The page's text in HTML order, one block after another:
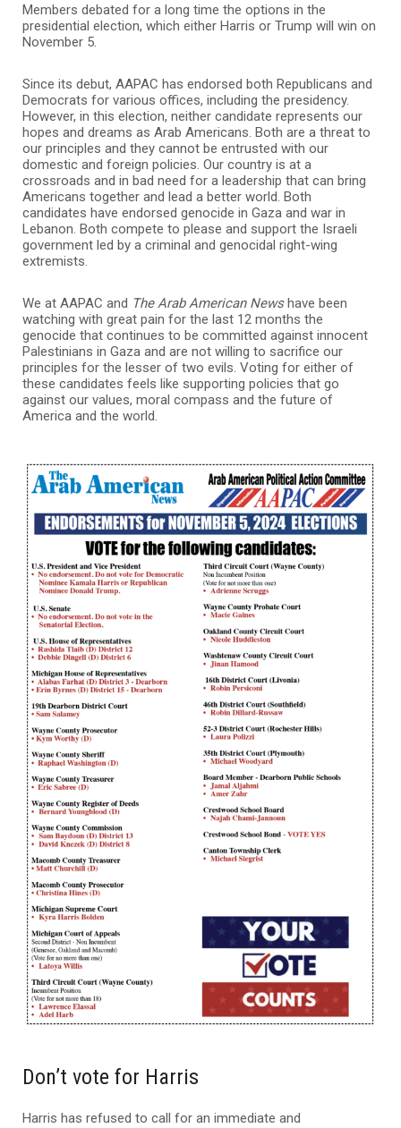
Members debated for a long time the options in the
presidential election, which either Harris or Trump will win on
November 5.
Since its debut, AAPAC has endorsed both Republicans and
Democrats for various offices, including the presidency.
However, in this election, neither candidate represents our
hopes and dreams as Arab Americans. Both are a threat to
our principles and they cannot be entrusted with our
domestic and foreign policies. Our country is at a
crossroads and in bad need for a leadership that can bring
Americans together and lead a better world. Both
candidates have endorsed genocide in Gaza and war in
Lebanon. Both compete to please and support the Israeli
government led by a criminal and genocidal right-wing
extremists.
We at AAPAC and The Arab American Newshave been
watching with great pain for the last 12 months the
genocide that continues to be committed against innocent
Palestinians in Gaza and are not willing to sacrifice our
principles for the lesser of two evils. Voting for either of
these candidates feels like supporting policies that go
against our values, moral compass and the future of
America and the world.
Don’t vote for Harris
Harris has refused to call for an immediate and